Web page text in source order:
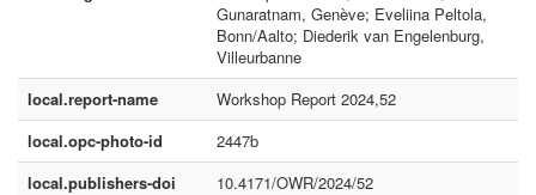
Gunaratnam, Genève; Eveliina Peltola,
Bonn/Aalto; Diederik van Engelenburg,
Villeurbanne
local.report-name
Workshop Report 2024,52
local.opc-photo-id
2447b
local.publishers-doi
10.4171/OWR/2024/52